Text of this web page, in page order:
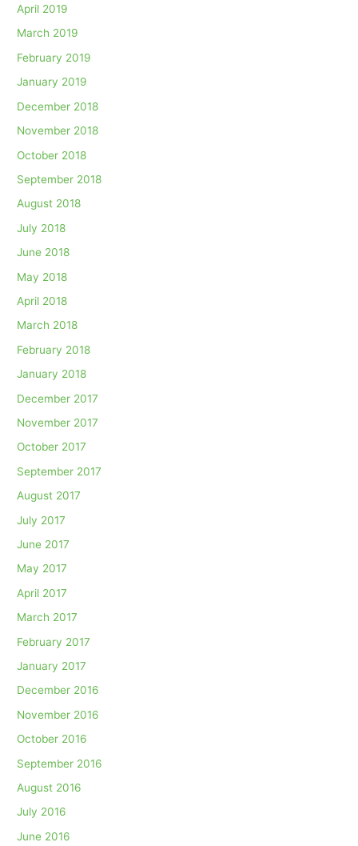
April 2019
March 2019
February 2019
January 2019
December 2018
November 2018
October 2018
September 2018
August 2018
July 2018
June 2018
May 2018
April 2018
March 2018
February 2018
January 2018
December 2017
November 2017
October 2017
September 2017
August 2017
July 2017
June 2017
May 2017
April 2017
March 2017
February 2017
January 2017
December 2016
November 2016
October 2016
September 2016
August 2016
July 2016
June 2016